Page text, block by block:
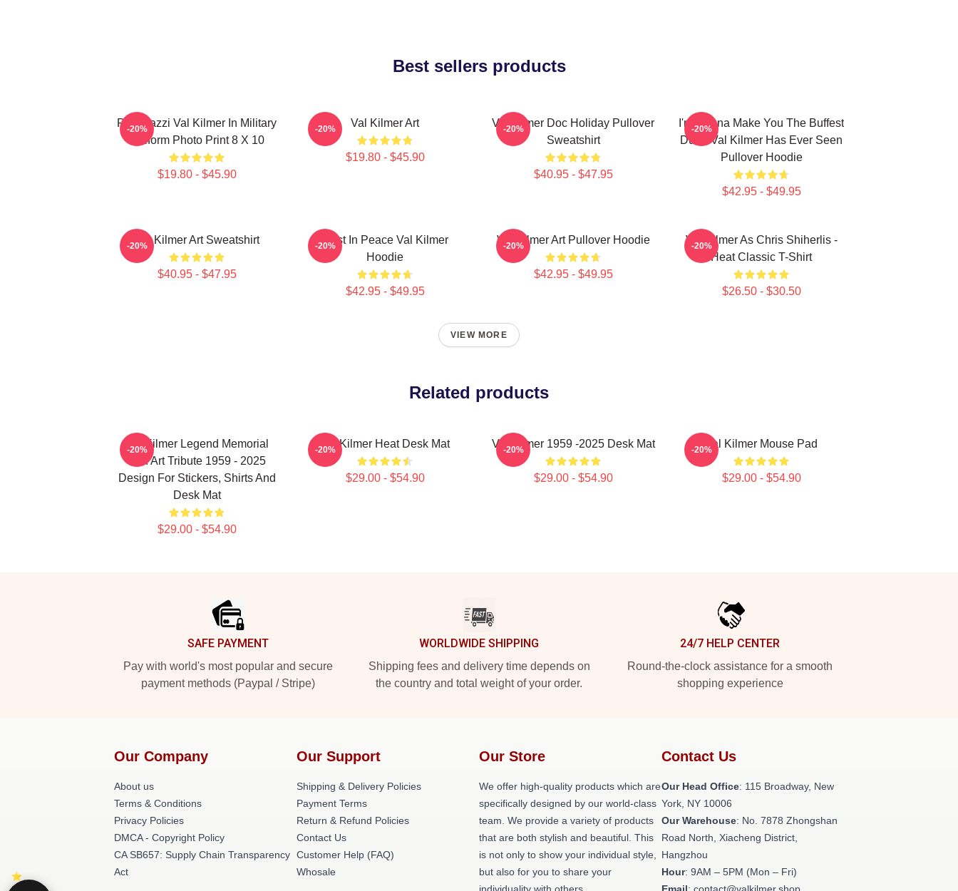
Best sellers products
Posterazzi Val Kilmer In Military
Uniform Photo Print 8 X 10
$19.80 - $45.90
-20% Val Kilmer Art
$19.80 - $45.90
-20%
Val Kilmer Doc Holiday Pullover
Sweatshirt
$40.95 - $47.95
-20%
I'm Gonna Make You The Buffest
Dude Val Kilmer Has Ever Seen
Pullover Hoodie
$42.95 - $49.95
-20%
Val Kilmer Art Sweatshirt
$40.95 - $47.95
-20%
Rest In Peace Val Kilmer
Hoodie
$42.95 - $49.95
-20% Val Kilmer Art Pullover Hoodie
$42.95 - $49.95
-20%
Val Kilmer As Chris Shiherlis -
Heat Classic T-Shirt
$26.50 - $30.50
-20%
VIEW MORE
Related products
Val Kilmer Legend Memorial
Fan Art Tribute 1959 - 2025
Design For Stickers, Shirts And
Desk Mat
$29.00 - $54.90
-20% Val Kilmer Heat Desk Mat
$29.00 - $54.90
-20% Val Kilmer 1959 -2025 Desk Mat
$29.00 - $54.90
-20% Val Kilmer Mouse Pad
$29.00 - $54.90
-20%
SAFE PAYMENT
Pay with world's most popular and secure
payment methods (Paypal / Stripe)
WORLDWIDE SHIPPING
Shipping fees and delivery time depends on
the country and total weight of your order.
24/7 HELP CENTER
Round-the-clock assistance for a smooth
shopping experience
Our Company
About us
Terms & Conditions
Privacy Policies
DMCA - Copyright Policy
CA SB657: Supply Chain Transparency
Act
Our Support
Shipping & Delivery Policies
Payment Terms
Return & Refund Policies
Contact Us
Customer Help (FAQ)
Whosale
Our Store
We offer high-quality products which are
specifically designed by our world-class
team. We provide a variety of products
that are both stylish and beautiful. This
is not only to show your individual style,
but also for you to share your
Contact Us
Our Head Office: 115 Broadway, New
York, NY 10006
Our Warehouse: No. 7878 Zhongshan
Road North, Xiacheng District,
Hangzhou
Hour: 9AM – 5PM (Mon – Fri)